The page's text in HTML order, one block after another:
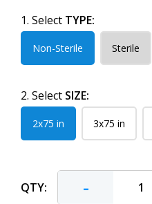
1. Select TYPE:
Non-Sterile Sterile
2. Select SIZE:
2x75 in 3x75 in
QTY: -